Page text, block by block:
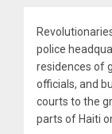
police
residences of
officials, and
courts to the
parts of Haiti